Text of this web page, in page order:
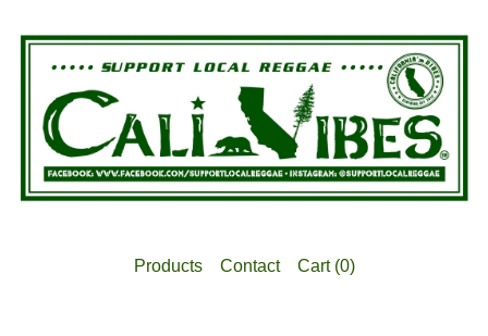
Products Contact Cart (0)